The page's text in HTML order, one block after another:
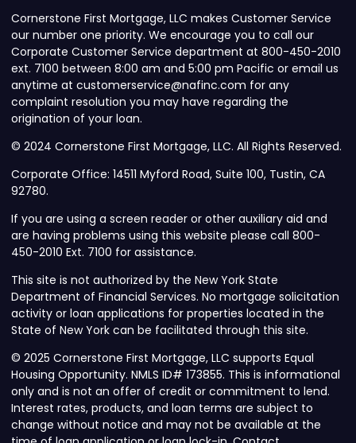
Cornerstone First Mortgage, LLC makes Customer Service
our number one priority. We encourage you to call our
Corporate Customer Service department at 800-450-2010
ext. 7100 between 8:00 am and 5:00 pm Pacific or email us
anytime at customerservice@nafinc.com for any
complaint resolution you may have regarding the
origination of your loan.
© 2024 Cornerstone First Mortgage, LLC. All Rights Reserved.
Corporate Office: 14511 Myford Road, Suite 100, Tustin, CA
92780.
If you are using a screen reader or other auxiliary aid and
are having problems using this website please call 800-
450-2010 Ext. 7100 for assistance.
This site is not authorized by the New York State
Department of Financial Services. No mortgage solicitation
activity or loan applications for properties located in the
State of New York can be facilitated through this site.
© 2025 Cornerstone First Mortgage, LLC supports Equal
Housing Opportunity. NMLS ID# 173855. This is informational
only and is not an offer of credit or commitment to lend.
Interest rates, products, and loan terms are subject to
change without notice and may not be available at the